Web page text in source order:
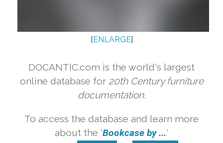
[ENLARGE]
DOCANTIC.com is the world's largest
online database for 20th Century furniture
documentation.
To access the database and learn more
about the 'Bookcase by ...'